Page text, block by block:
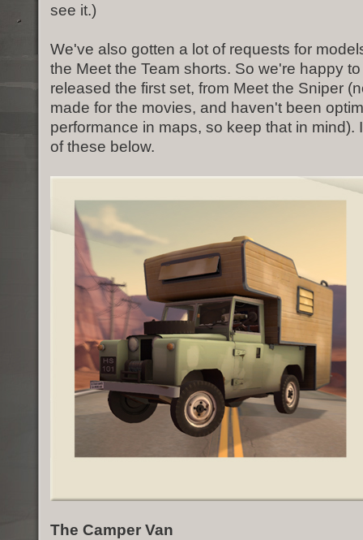
see it.)
We've also gotten a lot of requests for
the Meet the Team shorts. So we're happy
released the first set, from Meet the Sniper
made for the movies, and haven't been
performance in maps, so keep that in mind).
of these below.
The Camper Van